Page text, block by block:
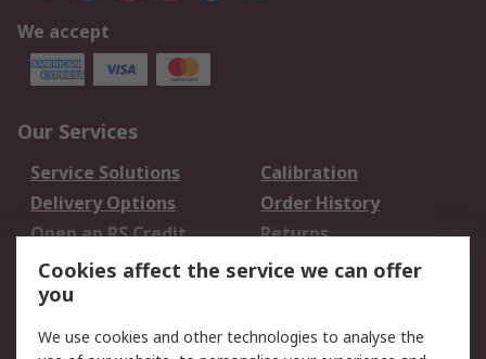
We accept
Our Services
Service Solutions
Calibration
Delivery Options
Order History
Open an RS Credit
Account
Returns
Scheduled Orders
Legal
Cookies affect the service we can offer
you
We use cookies and other technologies to analyse the